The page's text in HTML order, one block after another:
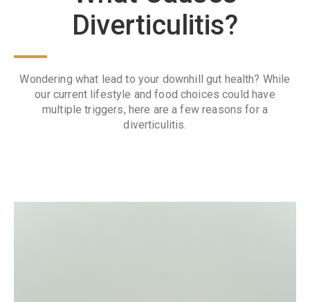
Diverticulitis?
Wondering what lead to your downhill gut health? While
our current lifestyle and food choices could have
multiple triggers, here are a few reasons for a
diverticulitis.